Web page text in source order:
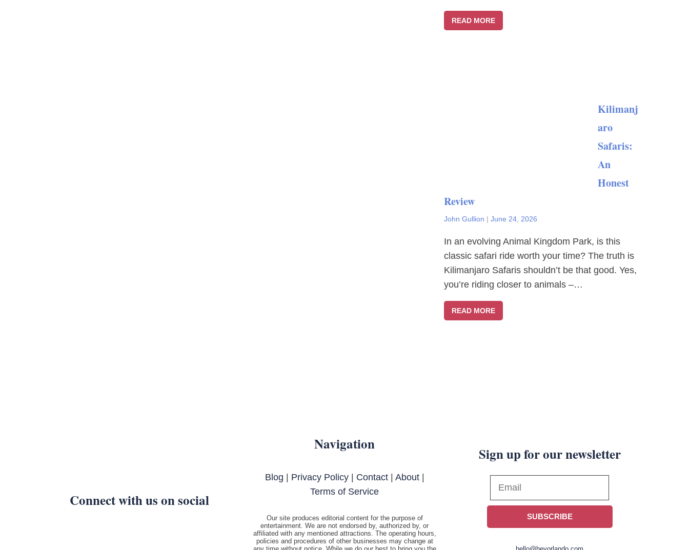
READ MORE
Kilimanj
aro
Safaris:
An
Honest
Review
John Gullion | June 24, 2026
In an evolving Animal Kingdom Park, is this
classic safari ride worth your time? The truth is
Kilimanjaro Safaris shouldn’t be that good. Yes,
you’re riding closer to animals –…
READ MORE
Connect with us on social
Navigation
Blog Privacy Policy| Contact| About|
Terms of Service
Our site produces editorial content for the purpose of
entertainment. We are not endorsed by, authorized by, or
affiliated with any mentioned attractions. The operating hours,
policies and procedures of other businesses may change at
Sign up for our newsletter
SUBSCRIBE